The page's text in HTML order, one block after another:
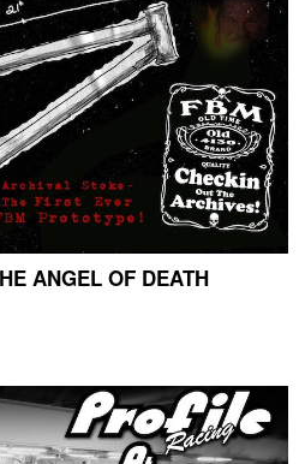
ANGEL OF DEATH